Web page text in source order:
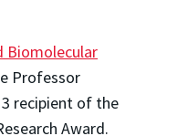
Biomolecular
Professor
recipient of the
Award.